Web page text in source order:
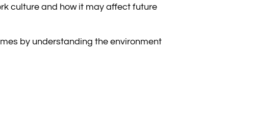
culture and how it may affect future
by understanding the environment